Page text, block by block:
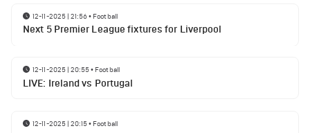
12-11-2025 | 21:56• Football
Next 5 Premier League fixtures for Liverpool
12-11-2025 | 20:55• Football
LIVE: Ireland vs Portugal
12-11-2025 | 20:15• Football